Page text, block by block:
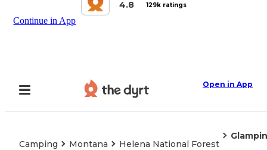
4.8
129k ratings
Continue in App
Open in App
Camping Montana Helena National Forest